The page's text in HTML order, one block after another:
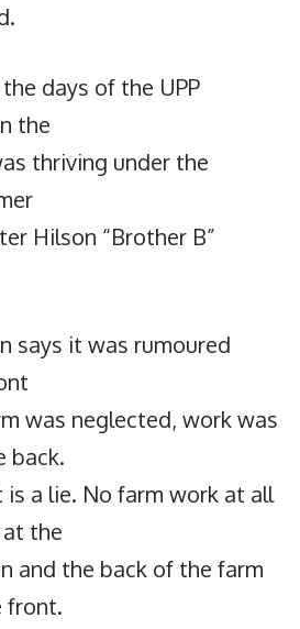
days of the UPP
the
thriving under the
Hilson “Brother B”
says it was rumoured
was neglected, work was
back.
is a lie. No farm work at all
the
and the back of the farm
front.